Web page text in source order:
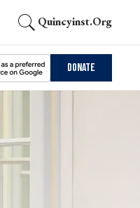
Quincyinst.org
Donate